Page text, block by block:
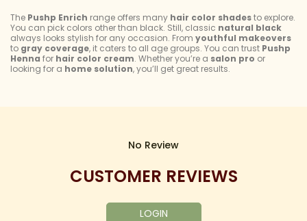
The Pushp Enrich range offers many hair color shadesto explore.
You can pick colors other than black. Still, classic natural black
always looks stylish for any occasion. From youthful makeovers
to gray coverage, it caters to all age groups. You can trust Pushp
Henna for hair color cream. Whether you’re a salon pro or
looking for a home solution, you’ll get great results.
No Review
CUSTOMER REVIEWS
LOGIN